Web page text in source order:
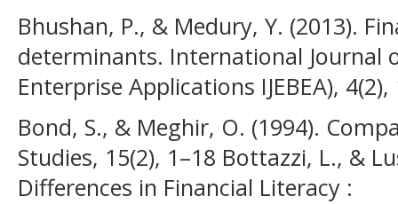
Bhushan, P., & Medury, Y. (2013).
determinants. International Journal
Enterprise Applications IJEBEA),
Bond, S., & Meghir, O. (1994).
Studies, 15(2), 1–18 Bottazzi, L., &
Differences in Financial Literacy :